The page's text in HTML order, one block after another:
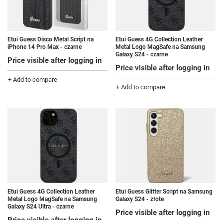
Etui Guess Disco Metal Script na
iPhone 14 Pro Max - czarne
Price visible after logging in
+ Add to compare
Etui Guess 4G Collection Leather
Metal Logo MagSafe na Samsung
Galaxy S24 - czarne
Price visible after logging in
+ Add to compare
Etui Guess 4G Collection Leather
Metal Logo MagSafe na Samsung
Galaxy S24 Ultra - czarne
Etui Guess Glitter Script na Samsung
Galaxy S24 - złote
Price visible after logging in